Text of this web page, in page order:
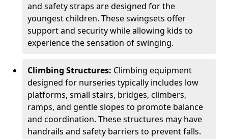
and safety straps are designed for the
youngest children. These swingsets offer
support and security while allowing kids to
experience the sensation of swinging.
Climbing Structures: Climbing equipment
designed for nurseries typically includes low
platforms, small stairs, bridges, climbers,
ramps, and gentle slopes to promote balance
and coordination. These structures may have
handrails and safety barriers to prevent falls.